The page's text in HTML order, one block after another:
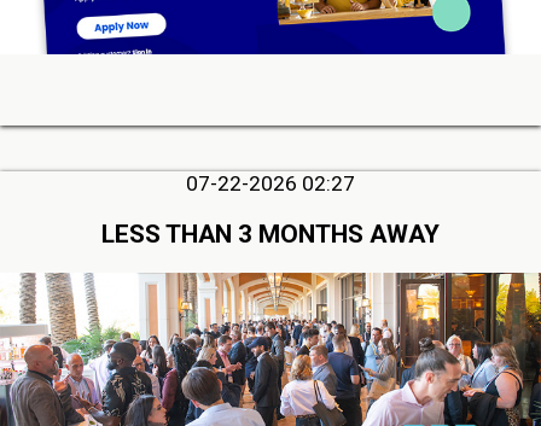
07-22-2026 02:27
LESS THAN 3 MONTHS AWAY